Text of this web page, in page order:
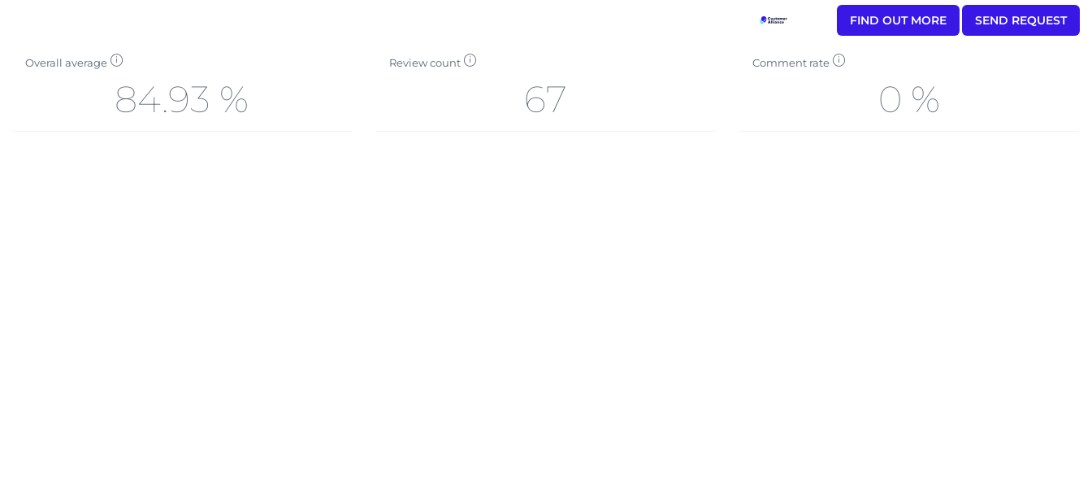
FIND OUT MORE SEND REQUEST
Overall average
84.93 %
Review count
67
Comment rate
0 %